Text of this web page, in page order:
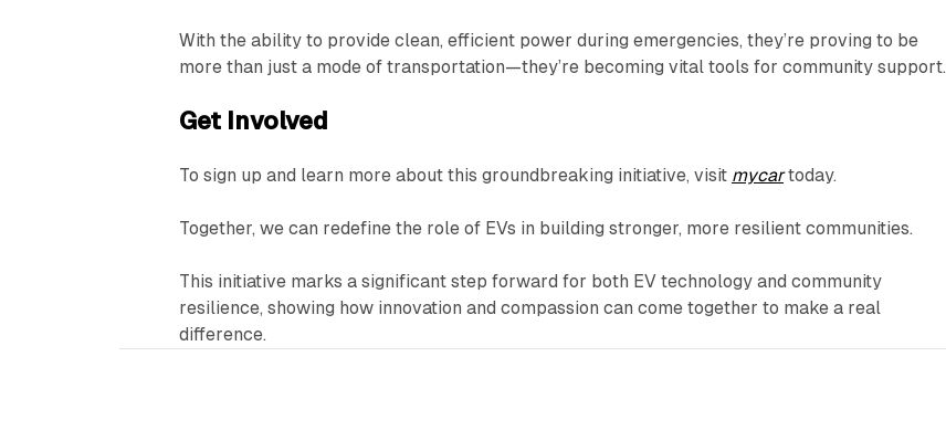
With the ability to provide clean, efficient power during emergencies, they’re proving to be
more than just a mode of transportation—they’re becoming vital tools for community support.
Get Involved
To sign up and learn more about this groundbreaking initiative, visit mycartoday.
Together, we can redefine the role of EVs in building stronger, more resilient communities.
This initiative marks a significant step forward for both EV technology and community
resilience, showing how innovation and compassion can come together to make a real
difference.